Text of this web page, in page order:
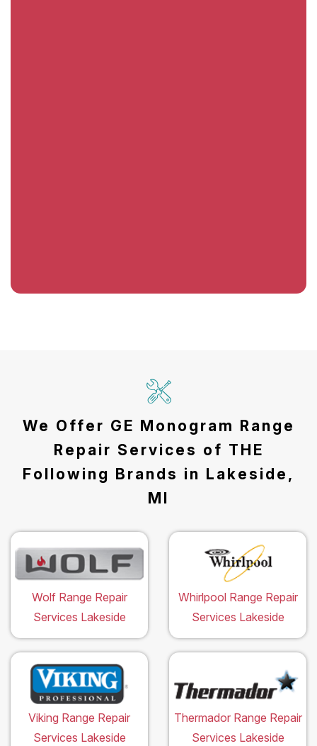
We Offer GE Monogram Range
Repair Services of THE
Following Brands in Lakeside,
MI
Wolf Range Repair
Services Lakeside
Whirlpool Range Repair
Services Lakeside
Viking Range Repair
Services Lakeside
Thermador Range Repair
Services Lakeside